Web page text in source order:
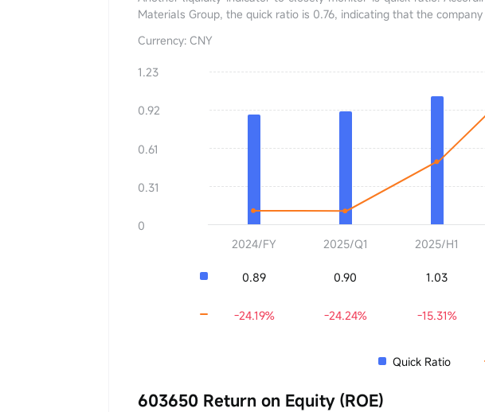
Materials Group, the quick ratio is 0.76, indicating that the
Currency: CNY
1.23
0.92
0.61
0.31
0
2024/FY
0.89
-24.19%
2025/Q1
0.90
-24.24%
2025/H1
1.03
-15.31%
YoY
+0.00%
Quick Ratio
603650 Return on Equity (ROE)